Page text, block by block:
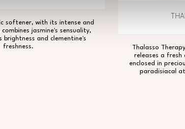
softener, with its intense and
jasmine's sensuality,
brightness and clementine's
freshness.
Thalasso
releases a
enclosed in
paradisiacal